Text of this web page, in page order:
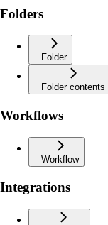
Folders
Folder
Folder contents
Workflows
Workflow
Integrations